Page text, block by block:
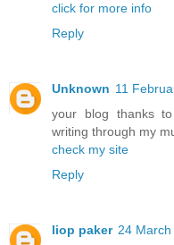
click for more info
Reply
Unknown 11
your blog thanks
writing through my
check my site
Reply
liop paker 24